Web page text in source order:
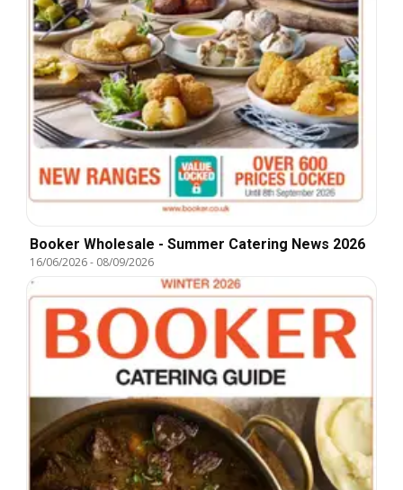
Booker Wholesale - Summer Catering News 2026
16/06/2026- 08/09/2026